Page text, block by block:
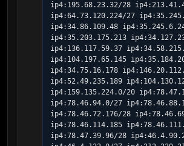
ip4:195.68.23.32/28
ip4:64.73.120.224/27
ip4:34.86.109.48
ip4:35.203.175.213
ip4:136.117.59.37
ip4:104.197.65.145
ip4:34.75.16.178
ip4:52.49.235.189
ip4:159.135.224.0/20
ip4:78.46.94.0/27
ip4:78.46.72.176/28
ip4:78.46.114.185
ip4:78.47.39.96/28